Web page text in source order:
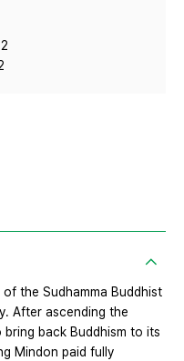
the Sudhamma Buddhist
After ascending the
back Buddhism to its
Mindon paid fully